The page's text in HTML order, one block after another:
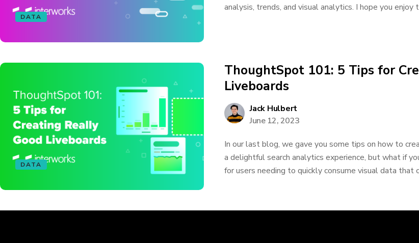
DATA
analysis, trends, and visual analytics. I hope you enjoy
DATA
ThoughtSpot 101: 5 Tips for
Liveboards
Jack Hulbert
June 12, 2023
In our last blog, we gave you some tips on how to
a delightful search analytics experience, but what if
for users needing to quickly consume visual data that